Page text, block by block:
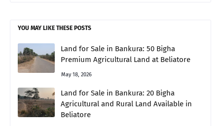
YOU MAY LIKE THESE POSTS
Land for Sale in Bankura: 50 Bigha
Premium Agricultural Land at Beliatore
May 18, 2026
Land for Sale in Bankura: 20 Bigha
Agricultural and Rural Land Available in
Beliatore